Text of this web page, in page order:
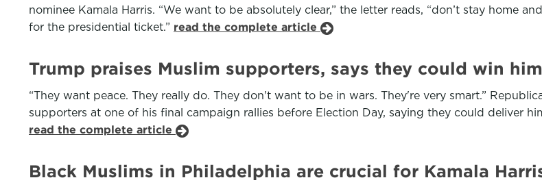
nominee Kamala Harris. “We want to be absolutely clear,” the letter reads, “don’t stay home
for the presidential ticket.” read the complete article
Trump praises Muslim supporters, says they could win
“They want peace. They really do. They don't want to be in wars. They're very smart.”
supporters at one of his final campaign rallies before Election Day, saying they could deliver
read the complete article
Black Muslims in Philadelphia are crucial for Kamala